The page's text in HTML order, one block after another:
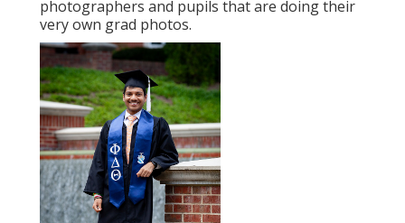
photographers and pupils that are doing their
very own grad photos.